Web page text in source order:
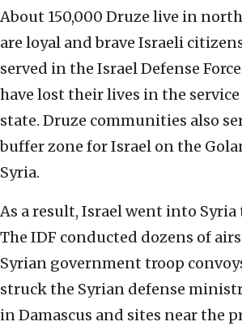
About 150,000 Druze live in
are loyal and brave Israeli
served in the Israel Defense
have lost their lives in the service
state. Druze communities also
buffer zone for Israel on the
Syria.
As a result, Israel went into
The IDF conducted dozens of
Syrian government troop
struck the Syrian defense
in Damascus and sites near the